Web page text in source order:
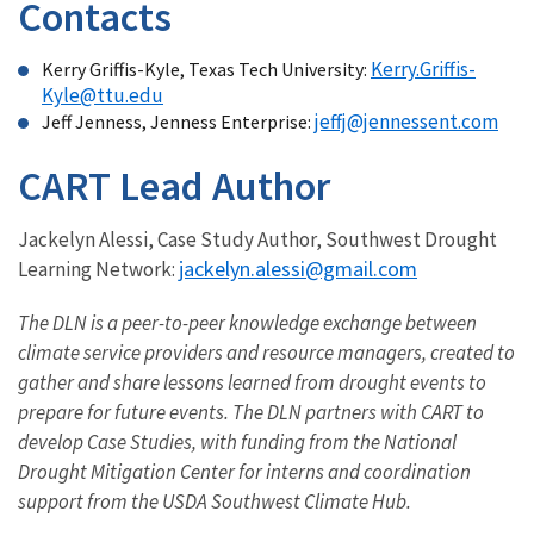
Contacts
Kerry Griffis-Kyle, Texas Tech University: Kerry.Griffis-
Kyle@ttu.edu
Jeff Jenness, Jenness Enterprise: jeffj@jennessent.com
CART Lead Author
Jackelyn Alessi, Case Study Author, Southwest Drought
Learning Network: jackelyn.alessi@gmail.com
The DLN is a peer-to-peer knowledge exchange between
climate service providers and resource managers, created to
gather and share lessons learned from drought events to
prepare for future events. The DLN partners with CART to
develop Case Studies, with funding from the National
Drought Mitigation Center for interns and coordination
support from the USDA Southwest Climate Hub.